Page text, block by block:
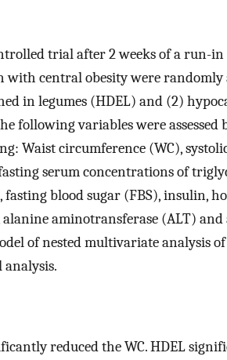
trial after 2 weeks of a run-in
with central obesity were randomly
in legumes (HDEL) and (2)
following variables were
Waist circumference (WC),
serum concentrations of
blood sugar (FBS), insulin,
aminotransferase (ALT)
of nested multivariate analysis
reduced the WC. HDEL